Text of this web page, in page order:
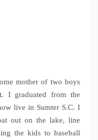
mother of two boys
I graduated from the
live in Sumter S.C. I
out on the lake, line
the kids to baseball